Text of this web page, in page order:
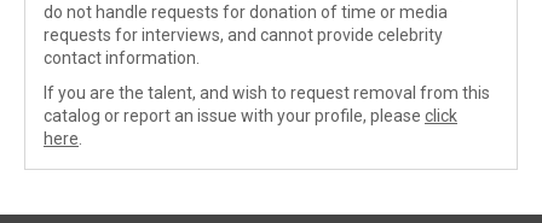
do not handle requests for donation of time or media
requests for interviews, and cannot provide celebrity
contact information.
If you are the talent, and wish to request removal from this
catalog or report an issue with your profile, please click
here